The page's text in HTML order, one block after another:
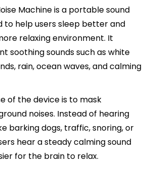
Machine is a portable sound
to help users sleep better and
relaxing environment. It
soothing sounds such as white
rain, ocean waves, and calming
of the device is to mask
noises. Instead of hearing
barking dogs, traffic, snoring, or
hear a steady calming sound
for the brain to relax.